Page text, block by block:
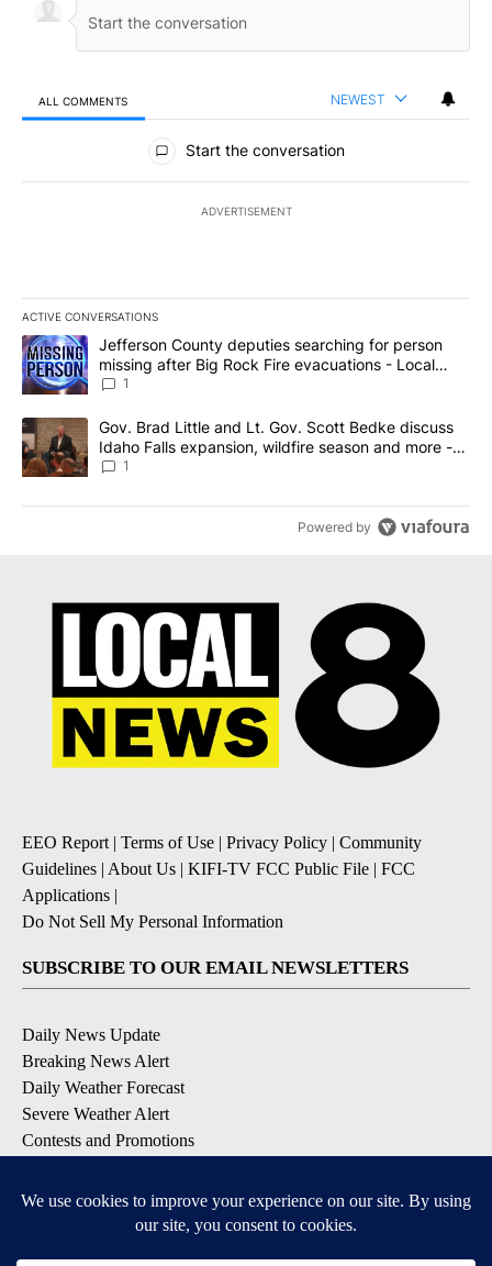
ALL COMMENTS NEWEST
All Comments
Start the conversation
ADVERTISEMENT
ACTIVE CONVERSATIONS
The following is a list of the most commented articles in the last
A trending article titled "Jefferson County deputies searching
Jefferson County deputies searching for person
missing after Big Rock Fire evacuations - Local
News 8
1
A trending article titled "Gov. Brad Little and Lt. Gov. Scott
Gov. Brad Little and Lt. Gov. Scott Bedke discuss
Idaho Falls expansion, wildfire season and more -
Local News 8
1
Powered by
EEO Report| Terms of Use | Privacy Policy | Community
Guidelines | About Us | KIFI-TV FCC Public File | FCC
Applications |
Do Not Sell My Personal Information
SUBSCRIBE TO OUR EMAIL NEWSLETTERS
Daily News Update
Breaking News Alert
Daily Weather Forecast
Severe Weather Alert
Contests and Promotions